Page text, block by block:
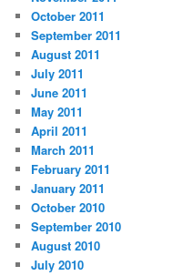
October 2011
September 2011
August 2011
July 2011
June 2011
May 2011
April 2011
March 2011
February 2011
January 2011
October 2010
September 2010
August 2010
July 2010